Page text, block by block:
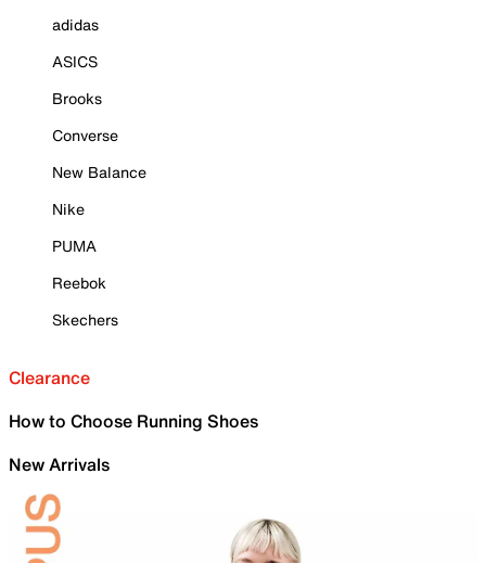
adidas
ASICS
Brooks
Converse
New Balance
Nike
PUMA
Reebok
Skechers
Clearance
How to Choose Running Shoes
New Arrivals